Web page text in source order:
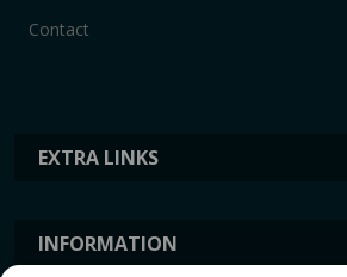
EXTRA LINKS
INFORMATION
Contact